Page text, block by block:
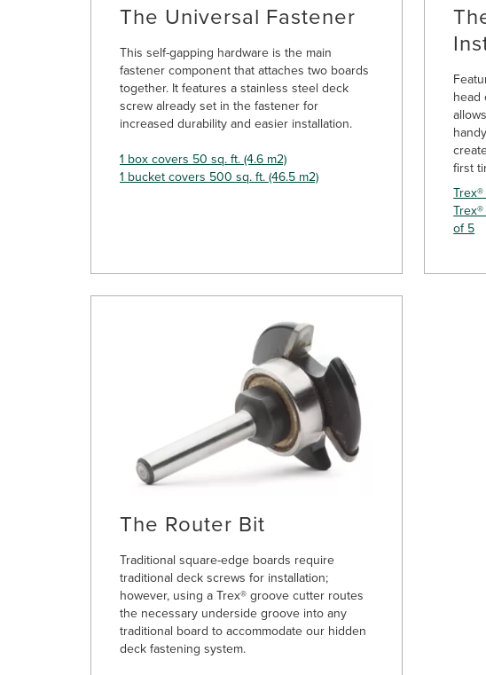
The Universal Fastener
This self-gapping hardware is the main
fastener component that attaches two boards
together. It features a stainless steel deck
screw already set in the fastener for
increased durability and easier installation.
1 box covers 50 sq. ft. (4.6 m2)
1 bucket covers 500 sq. ft. (46.5 m2)
head
first
of 5
The Router Bit
Traditional square-edge boards require
traditional deck screws for installation;
however, using a Trex® groove cutter routes
the necessary underside groove into any
traditional board to accommodate our hidden
deck fastening system.